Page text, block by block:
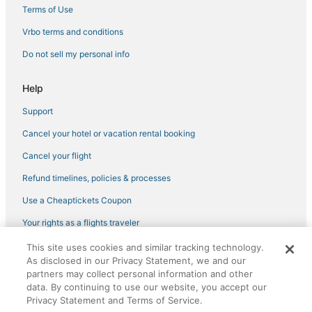
Chesapeake Beach Hotels
Kid Friendly Hotels in Maryland
Motels in Prince Frederick
North Beach Hotels
Hotels with Hot Tubs in Chesapeake Beach
Hotels with WiFi in Maryland
Terms of Use
Vrbo terms and conditions
Do not sell my personal info
Help
Support
Cancel your hotel or vacation rental booking
Cancel your flight
Refund timelines, policies & processes
Use a Cheaptickets Coupon
Your rights as a flights traveler
©2026 Expedia, Inc., an Expedia Group company. All rights reserved.
CheapTickets, CheapTicketes.com and the CheapTickets logo are
registered trademarks of Expedia, Inc. CST# 2029030-50.
This site uses cookies and similar tracking technology.
As disclosed in our Privacy Statement, we and our
partners may collect personal information and other
data. By continuing to use our website, you accept our
Privacy Statement and Terms of Service.